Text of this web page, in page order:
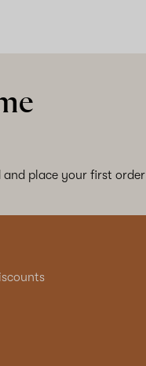
place your first order